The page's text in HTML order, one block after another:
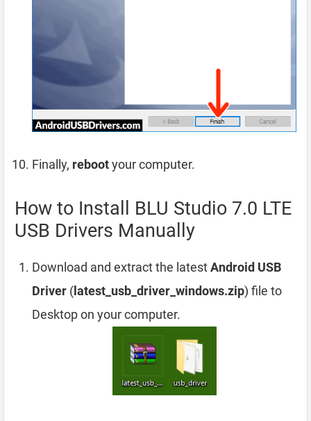
Finally, rebootyour computer.
How to Install BLU Studio 7.0 LTE
USB Drivers Manually
Download and extract the latestAndroid USB
Driver ( latest_usb_driver_windows.zip) file to
Desktop on your computer.